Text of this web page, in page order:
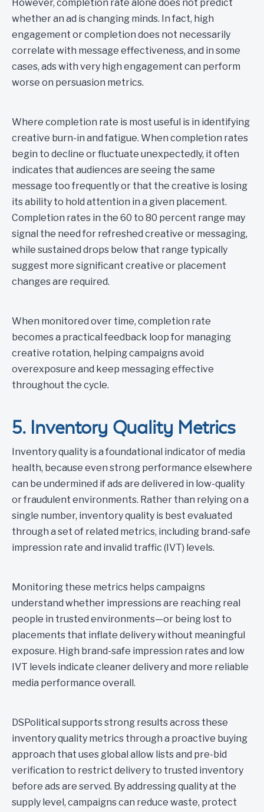
However, completion rate alone does not predict
whether an ad is changing minds. In fact, high
engagement or completion does not necessarily
correlate with message effectiveness, and in some
cases, ads with very high engagement can perform
worse on persuasion metrics.
Where completion rate is most useful is in identifying
creative burn-in and fatigue. When completion rates
begin to decline or fluctuate unexpectedly, it often
indicates that audiences are seeing the same
message too frequently or that the creative is losing
its ability to hold attention in a given placement.
Completion rates in the 60 to 80 percent range may
signal the need for refreshed creative or messaging,
while sustained drops below that range typically
suggest more significant creative or placement
changes are required.
When monitored over time, completion rate
becomes a practical feedback loop for managing
creative rotation, helping campaigns avoid
overexposure and keep messaging effective
throughout the cycle.
5. Inventory Quality Metrics
Inventory quality is a foundational indicator of media
health, because even strong performance elsewhere
can be undermined if ads are delivered in low-quality
or fraudulent environments. Rather than relying on a
single number, inventory quality is best evaluated
through a set of related metrics, including brand-safe
impression rate and invalid traffic (IVT) levels.
Monitoring these metrics helps campaigns
understand whether impressions are reaching real
people in trusted environments—or being lost to
placements that inflate delivery without meaningful
exposure. High brand-safe impression rates and low
IVT levels indicate cleaner delivery and more reliable
media performance overall.
DSPolitical supports strong results across these
inventory quality metrics through a proactive buying
approach that uses global allow lists and pre-bid
verification to restrict delivery to trusted inventory
before ads are served. By addressing quality at the
supply level, campaigns can reduce waste, protect